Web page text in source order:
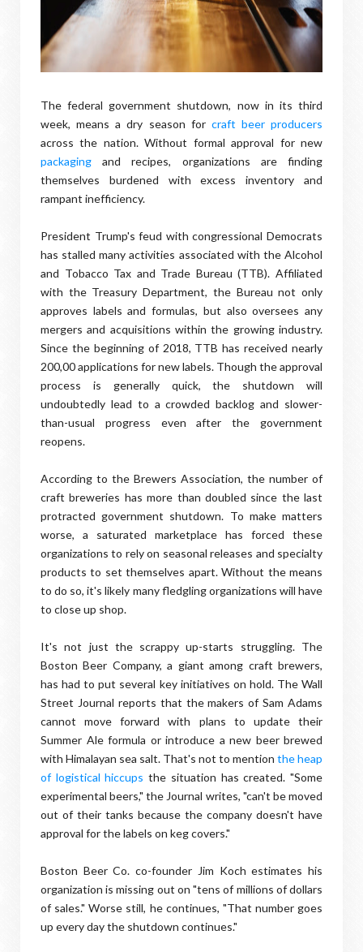
The federal government shutdown, now in its third
week, means a dry season for craft beer producers
across the nation. Without formal approval for new
packaging and recipes, organizations are finding
themselves burdened with excess inventory and
rampant inefficiency.
President Trump's feud with congressional Democrats
has stalled many activities associated with the Alcohol
and Tobacco Tax and Trade Bureau (TTB). Affiliated
with the Treasury Department, the Bureau not only
approves labels and formulas, but also oversees any
mergers and acquisitions within the growing industry.
Since the beginning of 2018, TTB has received nearly
200,00 applications for new labels. Though the approval
process is generally quick, the shutdown will
undoubtedly lead to a crowded backlog and slower-
than-usual progress even after the government
reopens.
According to the Brewers Association, the number of
craft breweries has more than doubled since the last
protracted government shutdown. To make matters
worse, a saturated marketplace has forced these
organizations to rely on seasonal releases and specialty
products to set themselves apart. Without the means
to do so, it's likely many fledgling organizations will have
to close up shop.
It's not just the scrappy up-starts struggling. The
Boston Beer Company, a giant among craft brewers,
has had to put several key initiatives on hold. The Wall
Street Journal reports that the makers of Sam Adams
cannot move forward with plans to update their
Summer Ale formula or introduce a new beer brewed
with Himalayan sea salt. That's not to mention the heap
of logistical hiccups the situation has created. "Some
experimental beers," the Journal writes, "can't be moved
out of their tanks because the company doesn't have
approval for the labels on keg covers."
Boston Beer Co. co-founder Jim Koch estimates his
organization is missing out on "tens of millions of dollars
of sales." Worse still, he continues, "That number goes
up every day the shutdown continues."